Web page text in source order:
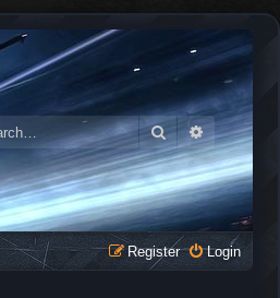
SearchAdvanced
Login
Register